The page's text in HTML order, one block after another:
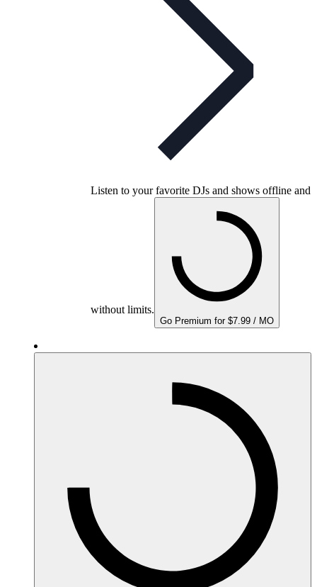
Listen to your favorite DJs and shows offline and
without limits.
Go Premium for $7.99 / MO